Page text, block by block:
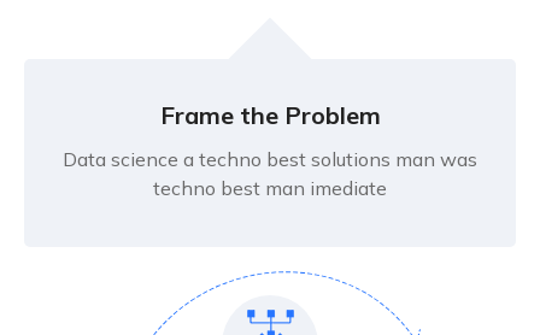
Frame the Problem
Data science a techno best solutions man was
techno best man imediate